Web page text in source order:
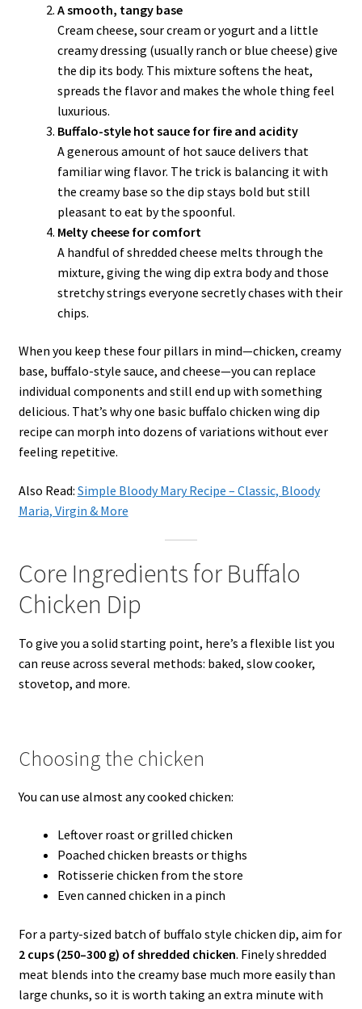
A smooth, tangy base
Cream cheese, sour cream or yogurt and a little
creamy dressing (usually ranch or blue cheese) give
the dip its body. This mixture softens the heat,
spreads the flavor and makes the whole thing feel
luxurious.
Buffalo-style hot sauce for fire and acidity
A generous amount of hot sauce delivers that
familiar wing flavor. The trick is balancing it with
the creamy base so the dip stays bold but still
pleasant to eat by the spoonful.
Melty cheese for comfort
A handful of shredded cheese melts through the
mixture, giving the wing dip extra body and those
stretchy strings everyone secretly chases with their
chips.
When you keep these four pillars in mind—chicken, creamy
base, buffalo-style sauce, and cheese—you can replace
individual components and still end up with something
delicious. That’s why one basic buffalo chicken wing dip
recipe can morph into dozens of variations without ever
feeling repetitive.
Also Read: Simple Bloody Mary Recipe – Classic, Bloody
Maria, Virgin & More
Core Ingredients for Buffalo
Chicken Dip
To give you a solid starting point, here’s a flexible list you
can reuse across several methods: baked, slow cooker,
stovetop, and more.
Choosing the chicken
You can use almost any cooked chicken:
Leftover roast or grilled chicken
Poached chicken breasts or thighs
Rotisserie chicken from the store
Even canned chicken in a pinch
For a party-sized batch of buffalo style chicken dip, aim for
2 cups (250–300 g) of shredded chicken. Finely shredded
meat blends into the creamy base much more easily than
large chunks, so it is worth taking an extra minute with